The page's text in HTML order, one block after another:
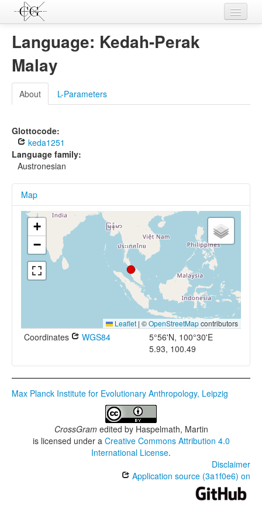
Languages
L-Parameters
Constructions
Examples
Topics
Language: Kedah-Perak
Malay
About L-Parameters
Glottocode:
keda1251
Language family:
Austronesian
Map
+
−
Leaflet | ©OpenStreetMapcontributors
Coordinates WGS84
5°56'N, 100°30'E
5.93, 100.49
Max Planck Institute for Evolutionary Anthropology, Leipzig
CrossGramedited by Haspelmath, Martin
is licensed under a Creative Commons Attribution 4.0
International License.
Disclaimer
Application source (3a1f0e6) on